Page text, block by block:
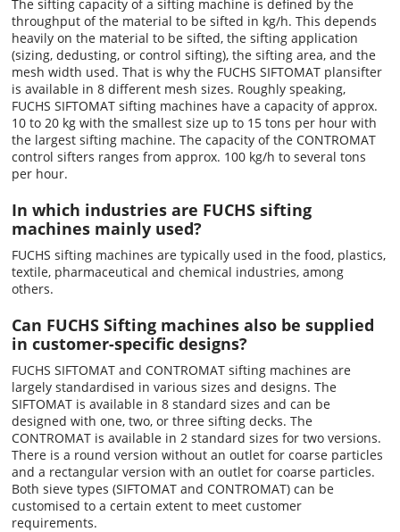
The sifting capacity of a sifting machine is defined by the
throughput of the material to be sifted in kg/h. This depends
heavily on the material to be sifted, the sifting application
(sizing, dedusting, or control sifting), the sifting area, and the
mesh width used. That is why the FUCHS SIFTOMAT plansifter
is available in 8 different mesh sizes. Roughly speaking,
FUCHS SIFTOMAT sifting machines have a capacity of approx.
10 to 20 kg with the smallest size up to 15 tons per hour with
the largest sifting machine. The capacity of the CONTROMAT
control sifters ranges from approx. 100 kg/h to several tons
per hour.
In which industries are FUCHS sifting
machines mainly used?
FUCHS sifting machines are typically used in the food, plastics,
textile, pharmaceutical and chemical industries, among
others.
Can FUCHS Sifting machines also be supplied
in customer-specific designs?
FUCHS SIFTOMAT and CONTROMAT sifting machines are
largely standardised in various sizes and designs. The
SIFTOMAT is available in 8 standard sizes and can be
designed with one, two, or three sifting decks. The
CONTROMAT is available in 2 standard sizes for two versions.
There is a round version without an outlet for coarse particles
and a rectangular version with an outlet for coarse particles.
Both sieve types (SIFTOMAT and CONTROMAT) can be
customised to a certain extent to meet customer
requirements.